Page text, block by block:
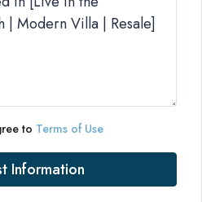
to Terms of Use
Information